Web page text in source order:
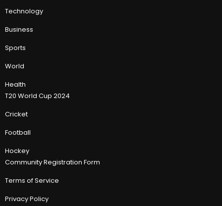
Technology
Business
Sports
World
Health
T20 World Cup 2024
Cricket
Football
Hockey
Community Registration Form
Terms of Service
Privacy Policy